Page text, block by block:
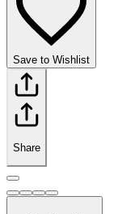
Save to Wishlist
Share